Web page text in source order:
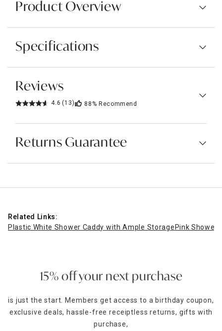
Product Overview
Specifications
Reviews
4.6 (13) 88% Recommend
Returns Guarantee
Related Links:
Plastic White Shower Caddy with Ample StoragePink Shower
15% off your next purchase
is just the start. Members get access to a birthday coupon,
exclusive deals, hassle-free receiptless returns, gifts with
purchase,